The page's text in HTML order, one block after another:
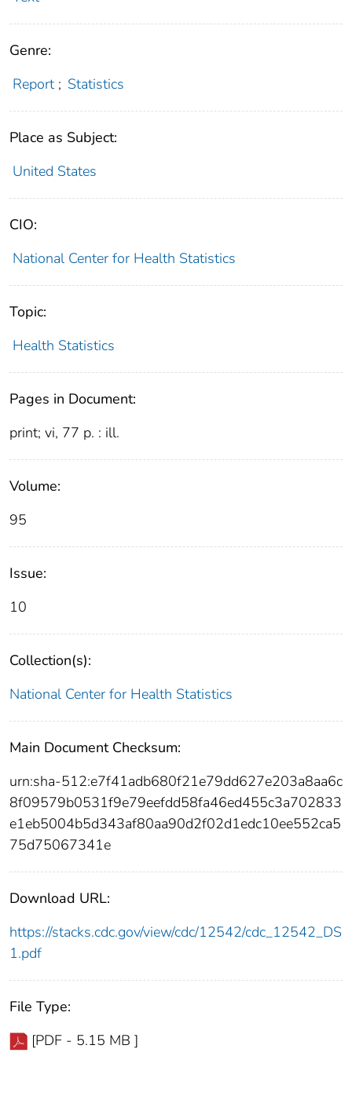
Genre:
Report ; Statistics
Place as Subject:
United States
CIO:
National Center for Health Statistics
Topic:
Health Statistics
Pages in Document:
print; vi, 77 p. : ill.
Volume:
95
Issue:
10
Collection(s):
National Center for Health Statistics
Main Document Checksum:
urn:sha-512:e7f41adb680f21e79dd627e203a8aa6c
8f09579b0531f9e79eefdd58fa46ed455c3a702833
e1eb5004b5d343af80aa90d2f02d1edc10ee552ca5
75d75067341e
Download URL:
https://stacks.cdc.gov/view/cdc/12542/cdc_12542_DS
1.pdf
File Type:
[PDF - 5.15 MB ]